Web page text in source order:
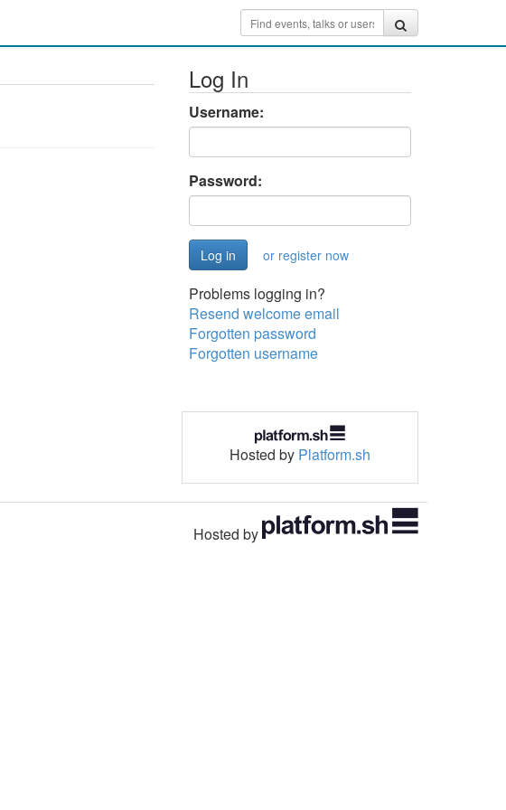
Log In
Username:
Password:
or register now
Problems logging in?
Resend welcome email
Forgotten password
Forgotten username
Hosted by Platform.sh
Hosted by